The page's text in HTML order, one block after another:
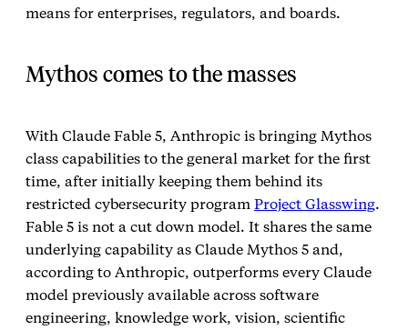
means for enterprises, regulators, and boards.
Mythos comes to the masses
With Claude Fable 5, Anthropic is bringing Mythos
class capabilities to the general market for the first
time, after initially keeping them behind its
restricted cybersecurity program Project Glasswing.
Fable 5 is not a cut down model. It shares the same
underlying capability as Claude Mythos 5 and,
according to Anthropic, outperforms every Claude
model previously available across software
engineering, knowledge work, vision, scientific